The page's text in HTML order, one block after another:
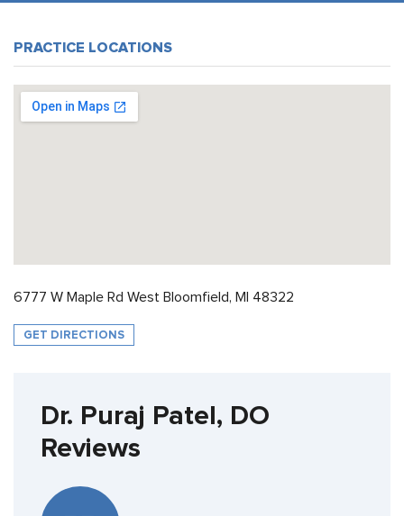
PRACTICE LOCATIONS
6777 W Maple Rd West Bloomfield, MI 48322
GET DIRECTIONS
Dr. Puraj Patel, DO
Reviews